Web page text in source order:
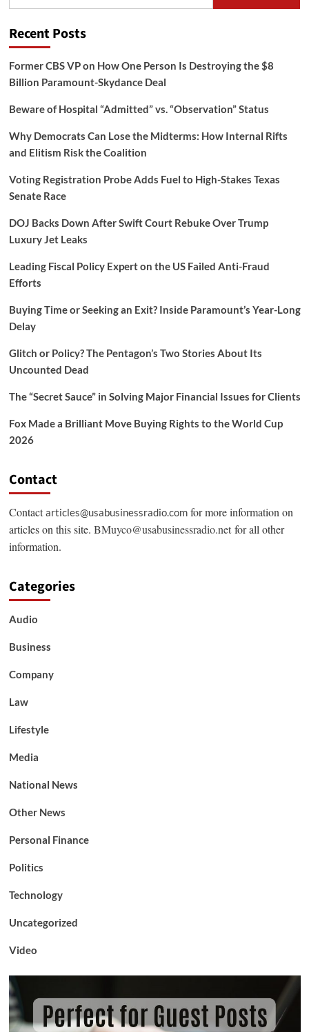
Recent Posts
Former CBS VP on How One Person Is Destroying the $8
Billion Paramount-Skydance Deal
Beware of Hospital “Admitted” vs. “Observation” Status
Why Democrats Can Lose the Midterms: How Internal Rifts
and Elitism Risk the Coalition
Voting Registration Probe Adds Fuel to High-Stakes Texas
Senate Race
DOJ Backs Down After Swift Court Rebuke Over Trump
Luxury Jet Leaks
Leading Fiscal Policy Expert on the US Failed Anti-Fraud
Efforts
Buying Time or Seeking an Exit? Inside Paramount’s Year-Long
Delay
Glitch or Policy? The Pentagon’s Two Stories About Its
Uncounted Dead
The “Secret Sauce” in Solving Major Financial Issues for Clients
Fox Made a Brilliant Move Buying Rights to the World Cup
2026
Contact
Contactarticles@usabusinessradio.comfor more information on
articles on this site. BMuyco@usabusinessradio.netfor all other
information.
Categories
Audio
Business
Company
Law
Lifestyle
Media
National News
Other News
Personal Finance
Politics
Technology
Uncategorized
Video